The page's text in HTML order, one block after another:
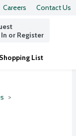
Careers Contact Us
or Register
Shopping List
.